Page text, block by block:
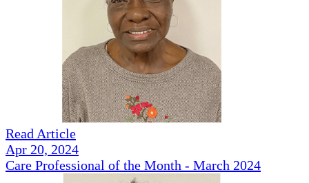
Read Article
Apr 20, 2024
Care Professional of the Month - March 2024